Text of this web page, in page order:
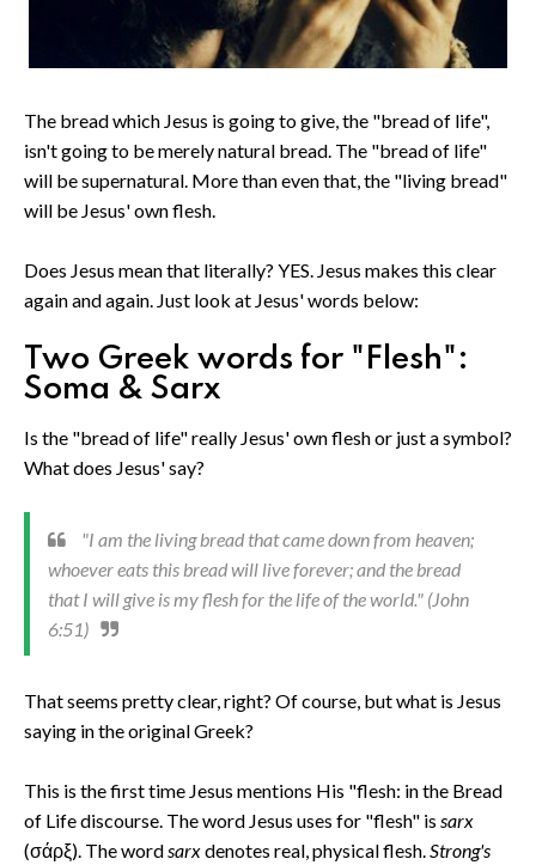
The bread which Jesus is going to give, the "bread of life",
isn't going to be merely natural bread. The "bread of life"
will be supernatural. More than even that, the "living bread"
will be Jesus' own flesh.
Does Jesus mean that literally? YES. Jesus makes this clear
again and again. Just look at Jesus' words below:
Two Greek words for "Flesh":
Soma & Sarx
Is the "bread of life" really Jesus' own flesh or just a symbol?
What does Jesus' say?
"I am the living bread that came down from heaven;
whoever eats this bread will live forever; and the bread
that I will give is my flesh for the life of the world." (John
6:51)
That seems pretty clear, right? Of course, but what is Jesus
saying in the original Greek?
This is the first time Jesus mentions His "flesh: in the Bread
of Life discourse. The word Jesus uses for "flesh" is sarx
(σάρξ). The wordsarxdenotes real, physical flesh.Strong's